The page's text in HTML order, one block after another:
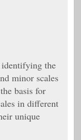
the
minor scales
basis for
in different
unique